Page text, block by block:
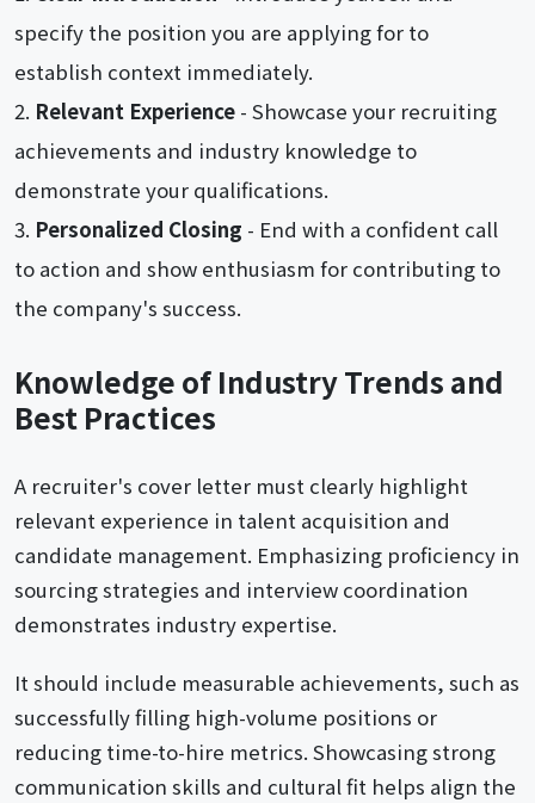
specify the position you are applying for to
establish context immediately.
Relevant Experience - Showcase your recruiting
achievements and industry knowledge to
demonstrate your qualifications.
Personalized Closing - End with a confident call
to action and show enthusiasm for contributing to
the company's success.
Knowledge of Industry Trends and
Best Practices
A recruiter's cover letter must clearly highlight
relevant experience in talent acquisition and
candidate management. Emphasizing proficiency in
sourcing strategies and interview coordination
demonstrates industry expertise.
It should include measurable achievements, such as
successfully filling high-volume positions or
reducing time-to-hire metrics. Showcasing strong
communication skills and cultural fit helps align the